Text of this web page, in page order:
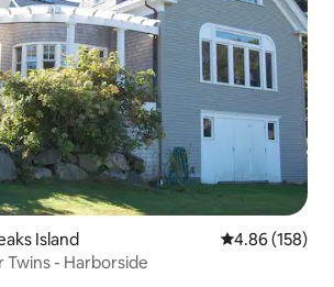
Island 4.86 out of 5
4.86 (158)
- Harborside